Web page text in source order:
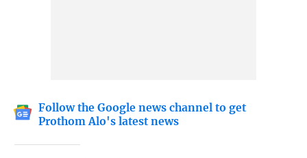
Follow the Google news channel to get
Prothom Alo's latest news